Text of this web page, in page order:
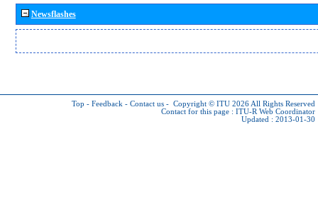
Newsflashes
Top - Feedback - Contact us - Copyright © ITU 2026 All Rights Reserved
Contact for this page : ITU-R Web Coordinator
Updated : 2013-01-30